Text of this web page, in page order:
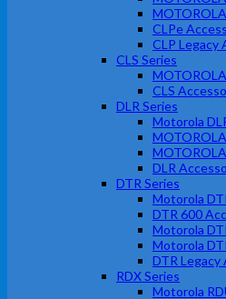
CLPe
CLP Legacy
CLS Series
CLS
DLR Series
Motorola
DLR
DTR Series
Motorola
DTR 600
Motorola
Motorola
DTR Legacy
RDX Series
Motorola